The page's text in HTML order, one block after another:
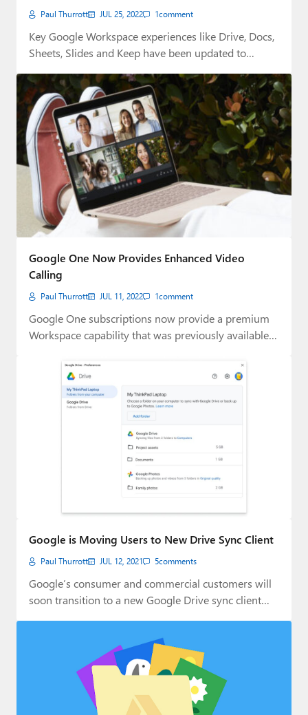
Paul Thurrott JUL 25, 2022 1comment
Key Google Workspace experiences like Drive, Docs,
Sheets, Slides and Keep have been updated to…
Google One Now Provides Enhanced Video
Calling
Paul Thurrott JUL 11, 2022 1comment
Google One subscriptions now provide a premium
Workspace capability that was previously available
Google is Moving Users to New Drive Sync Client
Paul Thurrott JUL 12, 2021 5comments
Google’s consumer and commercial customers will
soon transition to a new Google Drive sync client…